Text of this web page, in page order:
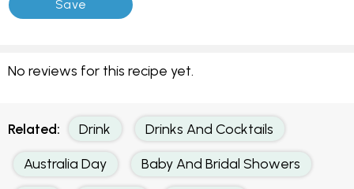
No reviews for this recipe yet.
Related: Drink Drinks And Cocktails
Australia Day Baby And Bridal Showers